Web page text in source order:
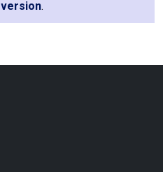
version.